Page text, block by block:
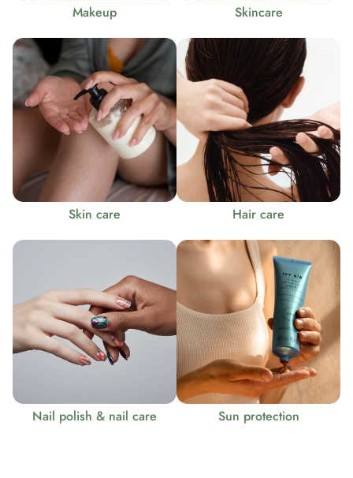
Makeup Skincare
Skin care Hair care
Nail polish & nail care Sun protection